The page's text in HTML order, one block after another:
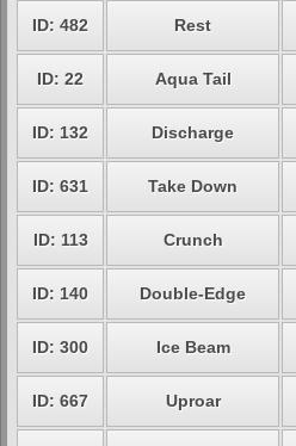
ID: 482 Rest
ID: 22 Aqua Tail
ID: 132 Discharge
ID: 631 Take Down
ID: 113 Crunch
ID: 140 Double-Edge
ID: 300 Ice Beam
ID: 667 Uproar